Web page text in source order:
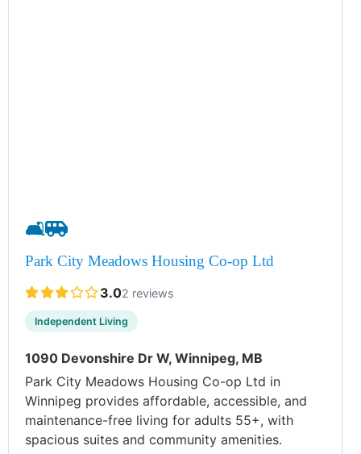
🛋️🚐
Park City Meadows Housing Co-op Ltd
3.02 reviews
Independent Living
1090 Devonshire Dr W, Winnipeg, MB
Park City Meadows Housing Co-op Ltd in
Winnipeg provides affordable, accessible, and
maintenance-free living for adults 55+, with
spacious suites and community amenities.